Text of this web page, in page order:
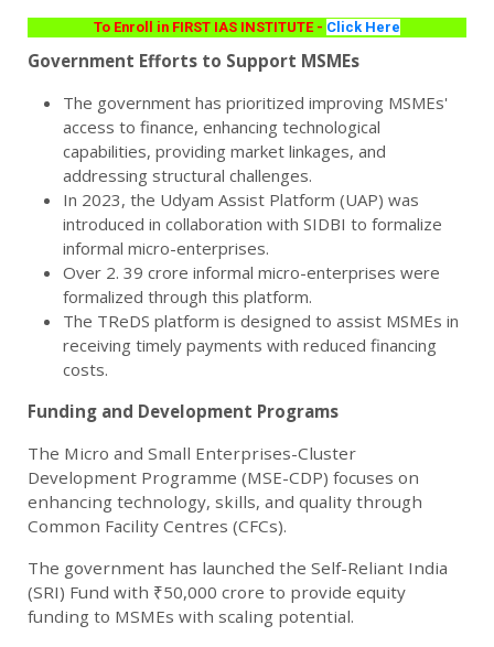
To Enroll in FIRST IAS INSTITUTE - Click Here
Government Efforts to Support MSMEs
The government has prioritized improving MSMEs'
access to finance, enhancing technological
capabilities, providing market linkages, and
addressing structural challenges.
In 2023, the Udyam Assist Platform (UAP) was
introduced in collaboration with SIDBI to formalize
informal micro-enterprises.
Over 2. 39 crore informal micro-enterprises were
formalized through this platform.
The TReDS platform is designed to assist MSMEs in
receiving timely payments with reduced financing
costs.
Funding and Development Programs
The Micro and Small Enterprises-Cluster
Development Programme (MSE-CDP) focuses on
enhancing technology, skills, and quality through
Common Facility Centres (CFCs).
The government has launched the Self-Reliant India
(SRI) Fund with ₹50,000 crore to provide equity
funding to MSMEs with scaling potential.